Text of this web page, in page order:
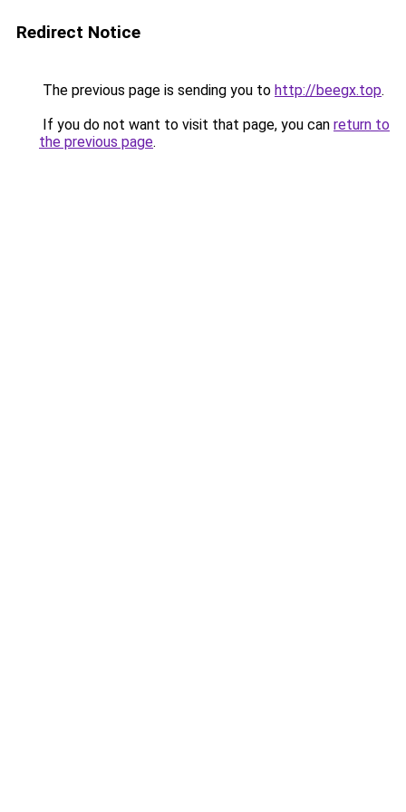
Redirect Notice
The previous page is sending you to http://beegx.top.
If you do not want to visit that page, you can return to
the previous page.